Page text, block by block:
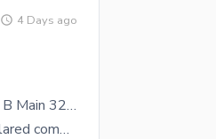
4 Days ago
Commercial Plot For Sale At North Nazimabad Block B Main 320ft Road
Plot for sale on main 320 ft Sher Shah Suri Road Declared commercial Road Ideal for business,